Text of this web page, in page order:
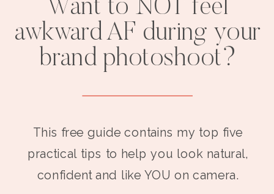
Want to NOT feel
awkward AF during your
brand photoshoot?
This free guide contains my top five
practical tips to help you look natural,
confident and like YOU on camera.